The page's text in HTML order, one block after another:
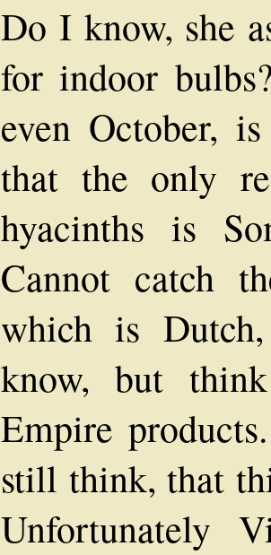
Do I know, she
for indoor
even October,
that the only
hyacinths is
Cannot catch
which is
know, but
Empire
still think, that
Unfortunately